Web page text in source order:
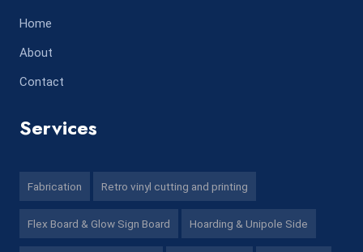
Home
About
Contact
Services
Fabrication Retro vinyl cutting and printing
Flex Board & Glow Sign Board Hoarding & Unipole Side